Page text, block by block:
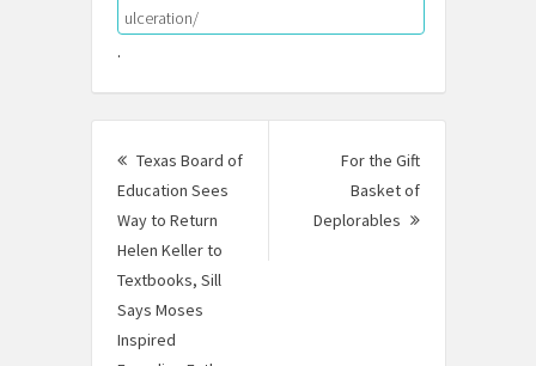
ulceration/
.
navigation
Texas Board of
Education Sees
Way to Return
Helen Keller to
Textbooks, Sill
Says Moses
Inspired
For the Gift
Basket of
Deplorables
Next